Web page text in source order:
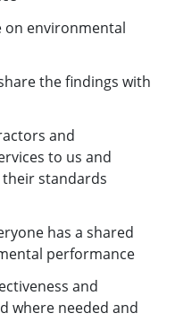
on environmental
the findings with
and
to us and
standards
has a shared
performance
and
where needed and